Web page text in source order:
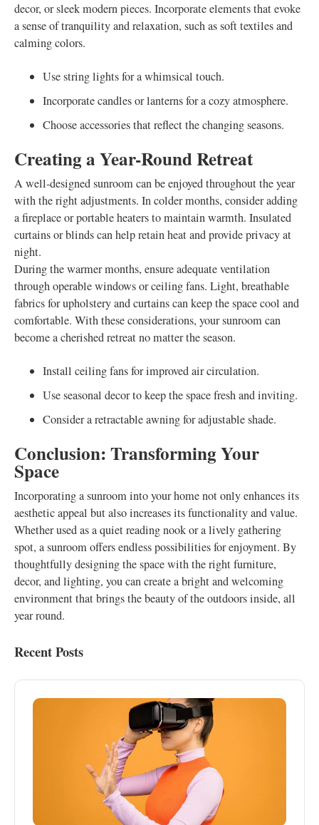
decor, or sleek modern pieces. Incorporate elements that evoke
a sense of tranquility and relaxation, such as soft textiles and
calming colors.
Use string lights for a whimsical touch.
Incorporate candles or lanterns for a cozy atmosphere.
Choose accessories that reflect the changing seasons.
Creating a Year-Round Retreat
A well-designed sunroom can be enjoyed throughout the year
with the right adjustments. In colder months, consider adding
a fireplace or portable heaters to maintain warmth. Insulated
curtains or blinds can help retain heat and provide privacy at
night.
During the warmer months, ensure adequate ventilation
through operable windows or ceiling fans. Light, breathable
fabrics for upholstery and curtains can keep the space cool and
comfortable. With these considerations, your sunroom can
become a cherished retreat no matter the season.
Install ceiling fans for improved air circulation.
Use seasonal decor to keep the space fresh and inviting.
Consider a retractable awning for adjustable shade.
Conclusion: Transforming Your
Space
Incorporating a sunroom into your home not only enhances its
aesthetic appeal but also increases its functionality and value.
Whether used as a quiet reading nook or a lively gathering
spot, a sunroom offers endless possibilities for enjoyment. By
thoughtfully designing the space with the right furniture,
decor, and lighting, you can create a bright and welcoming
environment that brings the beauty of the outdoors inside, all
year round.
Recent Posts